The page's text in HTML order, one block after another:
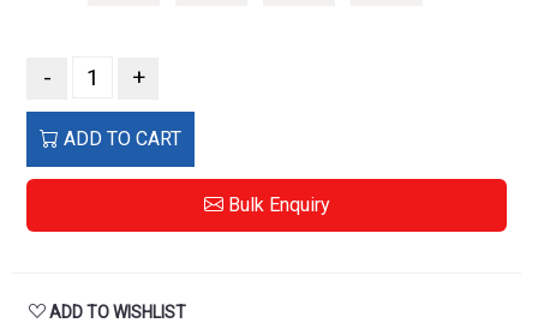
- +
ADD TO CART
Bulk Enquiry
ADD TO WISHLIST